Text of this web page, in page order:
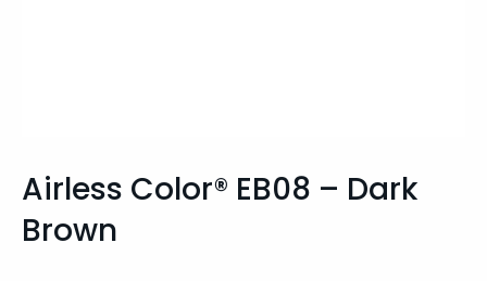
Airless Color® EB08 – Dark
Brown